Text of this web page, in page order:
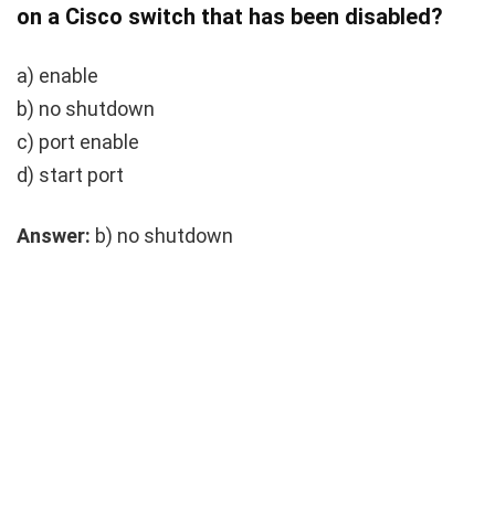
on a Cisco switch that has been disabled?
a) enable
b) no shutdown
c) port enable
d) start port
Answer: b) no shutdown